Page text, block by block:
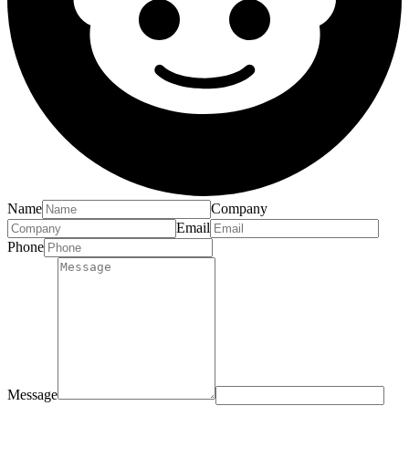
Name
Company
Email
Phone
Message